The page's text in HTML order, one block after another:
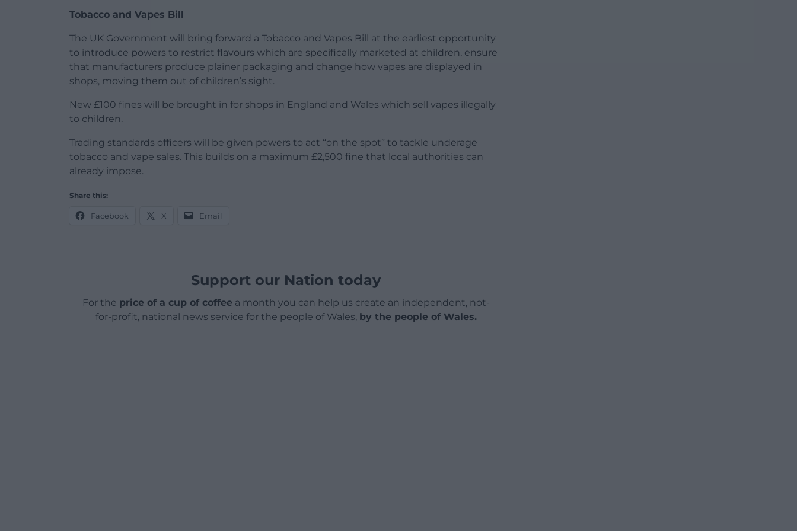
Tobacco and Vapes Bill
The UK Government will bring forward a Tobacco and Vapes Bill at the earliest opportunity
to introduce powers to restrict flavours which are specifically marketed at children, ensure
that manufacturers produce plainer packaging and change how vapes are displayed in
shops, moving them out of children’s sight.
New £100 fines will be brought in for shops in England and Wales which sell vapes illegally
to children.
Trading standards officers will be given powers to act “on the spot” to tackle underage
tobacco and vape sales. This builds on a maximum £2,500 fine that local authorities can
already impose.
Share this:
Facebook X Email
Support our Nation today
For the price of a cup of coffeea month you can help us create an independent, not-
for-profit, national news service for the people of Wales, by the people of Wales.